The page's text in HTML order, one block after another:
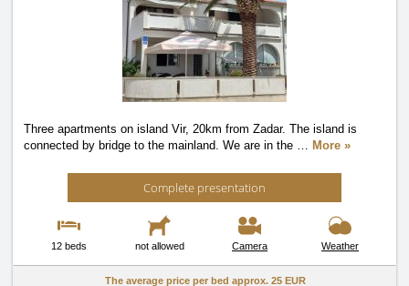
Three apartments on island Vir, 20km from Zadar. The island is
connected by bridge to the mainland. We are in the … More »
Complete presentation
12 beds not allowed Camera Weather
The average price per bed approx. 25 EUR